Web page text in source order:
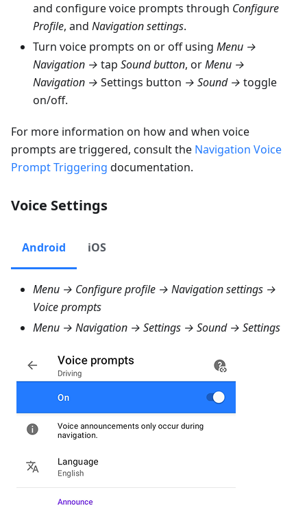
and configure voice prompts through Configure
Profile, and Navigation settings.
Turn voice prompts on or off using Menu →
Navigation → tap Sound button, orMenu →
Navigation → Settings button → Sound → toggle
on/off.
For more information on how and when voice
prompts are triggered, consult the Navigation Voice
Prompt Triggering documentation.
Voice Settings
Android iOS
Menu → Configure profile → Navigation settings →
Voice prompts
Menu → Navigation → Settings → Sound → Settings